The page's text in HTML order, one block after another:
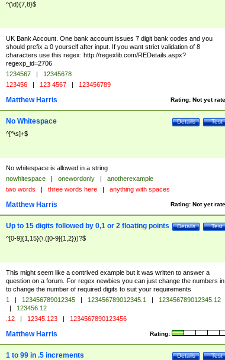
^(\d){7,8}$
UK Bank Account. One bank account issues 7 digit bank codes and you
should prefix a 0 yourself after input. If you want strict validation of 8
characters use this regex: http://regexlib.com/REDetails.aspx?
regexp_id=2706
1234567 |
12345678
123456 | 123 4567 | 123456789
Rating: Not yet
Matthew Harris
Test
Details
No Whitespace
^[^\s]+$
No whitespace is allowed in a string
nowhitespace | onewordonly |
anotherexample
two words | three words here | anything with spaces
Rating: Not yet
Matthew Harris
Test
Details
Up to 15 digits followed by 0,1 or 2 floating points
^[0-9]{1,15}(\.([0-9]{1,2}))?$
This might seem like a contrived example but it was written to answer a
question on a forum. For regex newbies you can just change the numbers
to change the number of required digits to suit your requirements
1 | 123456789012345 | 123456789012345.1 |
123456789012345.12
|
123456.12
.12 | 12345.123 | 1234567890123456
Rating:
Matthew Harris
Test
Details
1 to 99 in .5 increments